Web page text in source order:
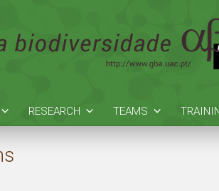
RESEARCH TEAMS